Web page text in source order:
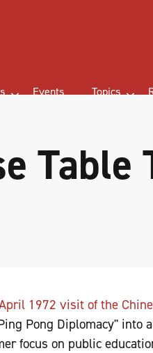
Events Topics
Table
1972 visit of the
Pong Diplomacy" into
focus on public